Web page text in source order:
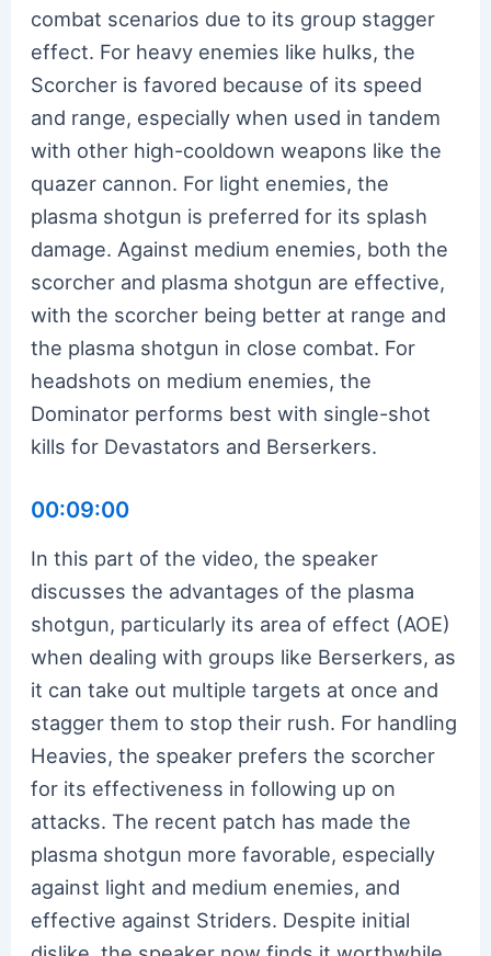
combat scenarios due to its group stagger
effect. For heavy enemies like hulks, the
Scorcher is favored because of its speed
and range, especially when used in tandem
with other high-cooldown weapons like the
quazer cannon. For light enemies, the
plasma shotgun is preferred for its splash
damage. Against medium enemies, both the
scorcher and plasma shotgun are effective,
with the scorcher being better at range and
the plasma shotgun in close combat. For
headshots on medium enemies, the
Dominator performs best with single-shot
kills for Devastators and Berserkers.
00:09:00
In this part of the video, the speaker
discusses the advantages of the plasma
shotgun, particularly its area of effect (AOE)
when dealing with groups like Berserkers, as
it can take out multiple targets at once and
stagger them to stop their rush. For handling
Heavies, the speaker prefers the scorcher
for its effectiveness in following up on
attacks. The recent patch has made the
plasma shotgun more favorable, especially
against light and medium enemies, and
effective against Striders. Despite initial